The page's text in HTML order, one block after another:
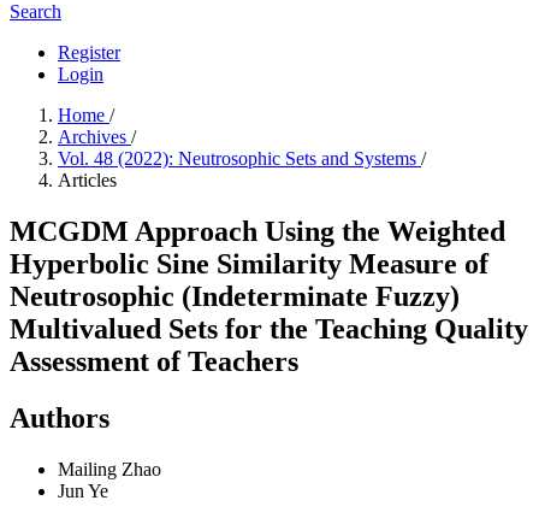
Search
Register
Login
Home /
Archives /
Vol. 48 (2022): Neutrosophic Sets and Systems /
Articles
MCGDM Approach Using the Weighted
Hyperbolic Sine Similarity Measure of
Neutrosophic (Indeterminate Fuzzy)
Multivalued Sets for the Teaching Quality
Assessment of Teachers
Authors
Mailing Zhao
Jun Ye